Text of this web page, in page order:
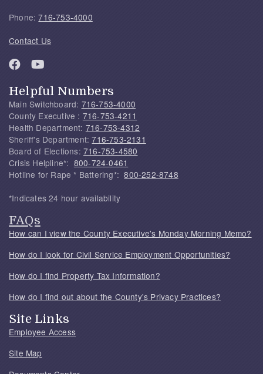
Phone:716-753-4000
Contact Us
Helpful Numbers
Main Switchboard: 716-753-4000
County Executive : 716-753-4211
Health Department: 716-753-4312
Sheriff's Department:716-753-2131
Board of Elections: 716-753-4580
Crisis Helpline*: 800-724-0461
Hotline for Rape * Battering*:800-252-8748
*Indicates 24 hour availability
FAQs
How can I view the County Executive's Monday Morning Memo?
How do I look for Civil Service Employment Opportunities?
How do I find Property Tax Information?
How do I find out about the County's Privacy Practices?
Site Links
Employee Access
Site Map